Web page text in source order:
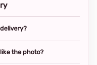
the photo?